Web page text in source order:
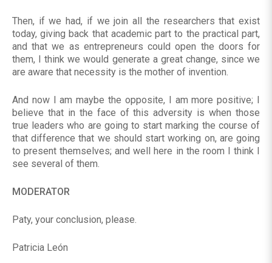
Then, if we had, if we join all the researchers that exist
today, giving back that academic part to the practical part,
and that we as entrepreneurs could open the doors for
them, I think we would generate a great change, since we
are aware that necessity is the mother of invention.
And now I am maybe the opposite, I am more positive; I
believe that in the face of this adversity is when those
true leaders who are going to start marking the course of
that difference that we should start working on, are going
to present themselves; and well here in the room I think I
see several of them.
MODERATOR
Paty, your conclusion, please.
Patricia León